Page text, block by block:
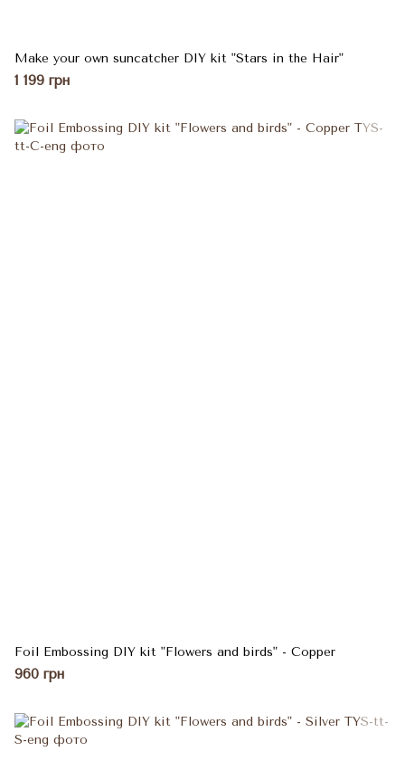
Make your own suncatcher DIY kit "Stars in the Hair"
1 199 грн
Foil Embossing DIY kit "Flowers and birds" - Copper
960 грн